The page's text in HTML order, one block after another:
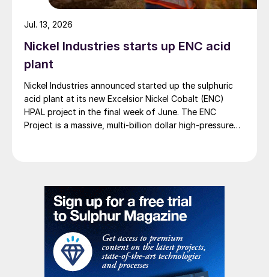
Nickel Industries starts up ENC acid
plant
Nickel Industries announced started up the sulphuric
acid plant at its new Excelsior Nickel Cobalt (ENC)
HPAL project in the final week of June. The ENC
Project is a massive, multi-billion dollar high-pressure
vehicle (EV) market. At capacity, it is expected to yield
roughly 72,000 t/a of contained nickel equivalent as
mixed hydroxide precipitate (MHP), nickel sulphate,
and nickel cathode.
Jul. 13, 2026